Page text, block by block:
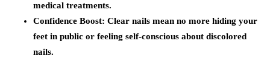
medical treatments.
Confidence Boost: Clear nails mean no more hiding your
feet in public or feeling self-conscious about discolored
nails.